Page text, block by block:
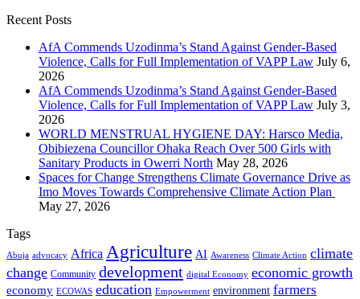
Recent Posts
AfA Commends Uzodinma’s Stand Against Gender-Based
Violence, Calls for Full Implementation of VAPP Law July 6,
2026
AfA Commends Uzodinma’s Stand Against Gender-Based
Violence, Calls for Full Implementation of VAPP Law July 3,
2026
WORLD MENSTRUAL HYGIENE DAY: Harsco Media,
Obibiezena Councillor Ohaka Reach Over 500 Girls with
Sanitary Products in Owerri North May 28, 2026
Spaces for Change Strengthens Climate Governance Drive as
Imo Moves Towards Comprehensive Climate Action Plan
May 27, 2026
Tags
Abuja advocacy Africa Agriculture AI Awareness Climate Action climate
change Community development digital Economy economic growth
economy ECOWAS education Empowerment environment farmers